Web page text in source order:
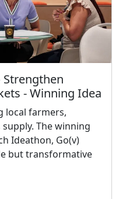
Strengthen
- Winning Idea
local farmers,
The winning
Ideathon, Go(v)
but transformative